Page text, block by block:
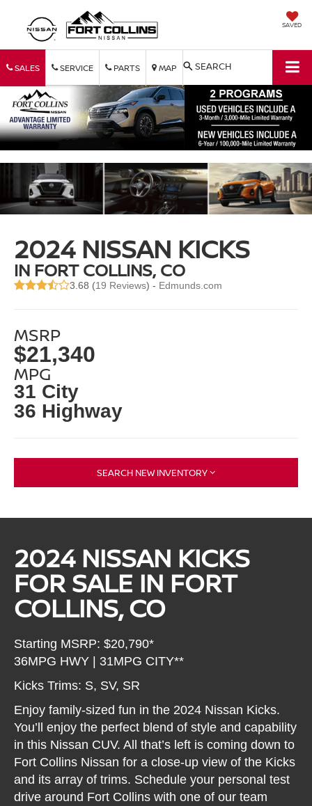
SAVED
SALES SERVICE PARTS MAP SEARCH
2024 NISSAN KICKS
IN FORT COLLINS, CO
3.68 (19 Reviews) - Edmunds.com
MSRP
$21,340
MPG
31 City
36 Highway
SEARCH NEW INVENTORY
2024 NISSAN KICKS
FOR SALE IN FORT
COLLINS, CO
Starting MSRP: $20,790*
36MPG HWY | 31MPG CITY**
Kicks Trims: S, SV, SR
Enjoy family-sized fun in the 2024 Nissan Kicks.
You’ll enjoy the perfect blend of style and capability
in this Nissan CUV. All that’s left is coming down to
Fort Collins Nissan for a close-up view of the Kicks
and its array of trims. Schedule your personal test
drive around Fort Collins with one of our team